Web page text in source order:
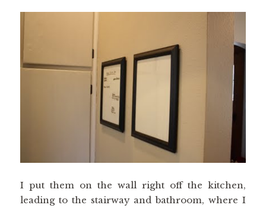
I put them on the wall right off the kitchen,
leading to the stairway and bathroom, where I